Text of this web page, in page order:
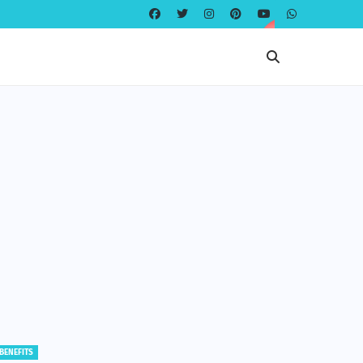
EDUCATION